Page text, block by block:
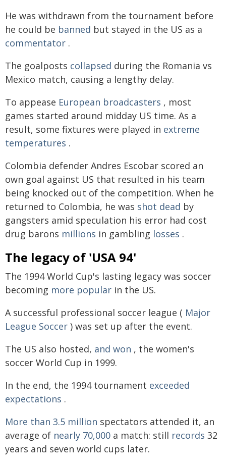
He was withdrawn from the tournament before
he could be banned but stayed in the US as a
commentator .
The goalposts collapsed during the Romania vs
Mexico match, causing a lengthy delay.
To appease European broadcasters , most
games started around midday US time. As a
result, some fixtures were played in extreme
temperatures .
Colombia defender Andres Escobar scored an
own goal against US that resulted in his team
being knocked out of the competition. When he
returned to Colombia, he was shot dead by
gangsters amid speculation his error had cost
drug barons millions in gambling losses .
The legacy of 'USA 94'
The 1994 World Cup's lasting legacy was soccer
becoming more popular in the US.
A successful professional soccer league ( Major
League Soccer ) was set up after the event.
The US also hosted, and won , the women's
soccer World Cup in 1999.
In the end, the 1994 tournament exceeded
expectations .
More than 3.5 million spectators attended it, an
average of nearly 70,000 a match: still records 32
years and seven world cups later.